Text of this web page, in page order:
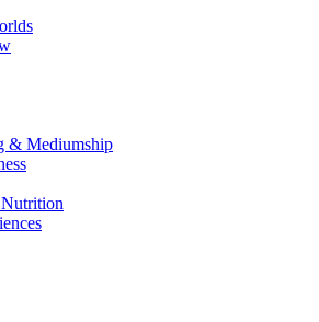
& Mediumship